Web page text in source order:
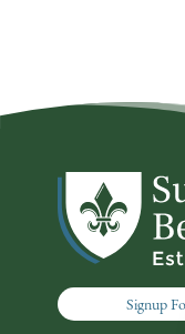
Signup